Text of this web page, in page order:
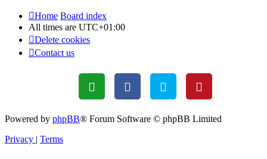
Home Board index
All times are UTC+01:00
Delete cookies
Contact us
Powered by phpBB® Forum Software © phpBB Limited
Privacy | Terms